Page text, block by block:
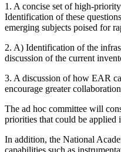
1. A concise set of high-
Identification of these
emerging subjects poised for
2. A) Identification of the
discussion of the current
3. A discussion of how EAR
encourage greater
The ad hoc committee will
priorities that could be applied
In addition, the National
capabilities such as